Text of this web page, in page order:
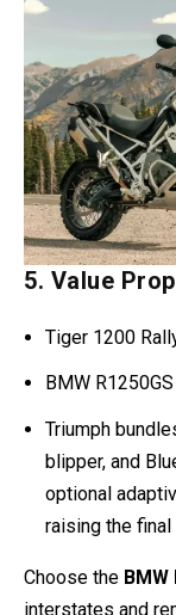
5. Value
Tiger 1200
BMW
Triumph
blipper, and
optional
raising the
Choose the BMW
interstates and